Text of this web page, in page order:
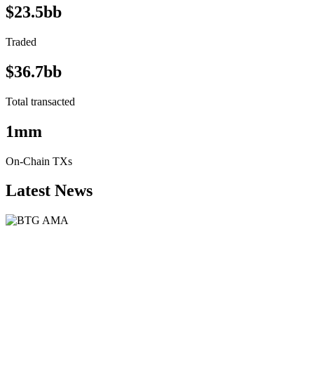
$23.5bb
Traded
$36.7bb
Total transacted
1mm
On-Chain TXs
Latest News